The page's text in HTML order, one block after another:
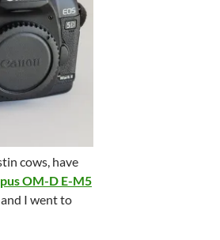
cows, have
OM-D E-M5
I went to